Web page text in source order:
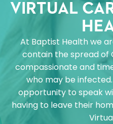
VIRTUAL
At Baptist Health we
contain the spread of
compassionate and
who may be
opportunity to speak
having to leave their